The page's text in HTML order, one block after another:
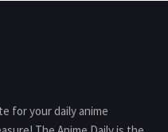
for your daily anime